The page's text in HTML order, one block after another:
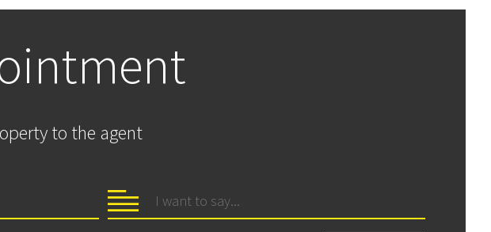
to the agent